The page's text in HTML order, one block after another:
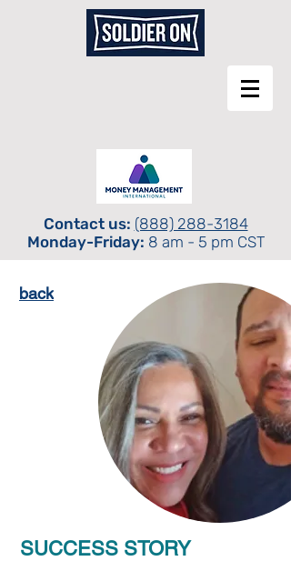
Contact us: (888) 288-3184
Monday-Friday: 8 am - 5 pm CST
back
SUCCESS STORY